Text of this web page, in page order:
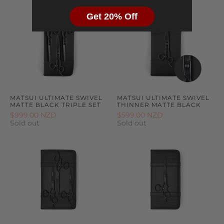
MATSUI ULTIMATE SWIVEL
MATTE BLACK TRIPLE SET
$999.00 NZD
Sold out
MATSUI ULTIMATE SWIVEL
THINNER MATTE BLACK
$599.00 NZD
Sold out
Get 20% Off